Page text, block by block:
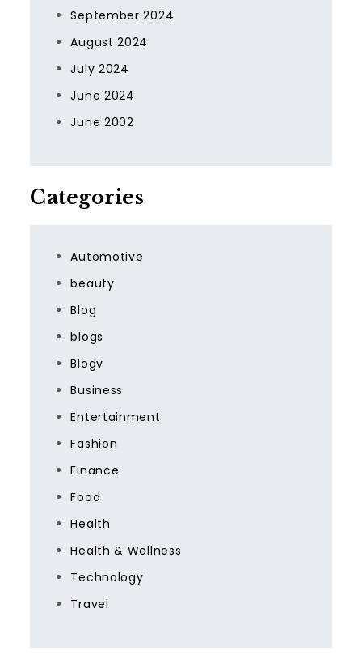
September 2024
August 2024
July 2024
June 2024
June 2002
Categories
Automotive
beauty
Blog
blogs
Blogv
Business
Entertainment
Fashion
Finance
Food
Health
Health & Wellness
Technology
Travel